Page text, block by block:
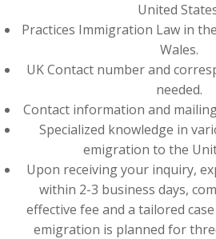
United
Practices Immigration Law in
Wales.
UK Contact number and
needed.
Contact information and
Specialized knowledge in
emigration to the
Upon receiving your inquiry,
within 2-3 business days,
effective fee and a tailored
emigration is planned for